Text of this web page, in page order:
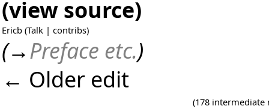
(view source)
Ericb (Talk | contribs)
(→Preface etc.)
← Older edit
(178 intermediate